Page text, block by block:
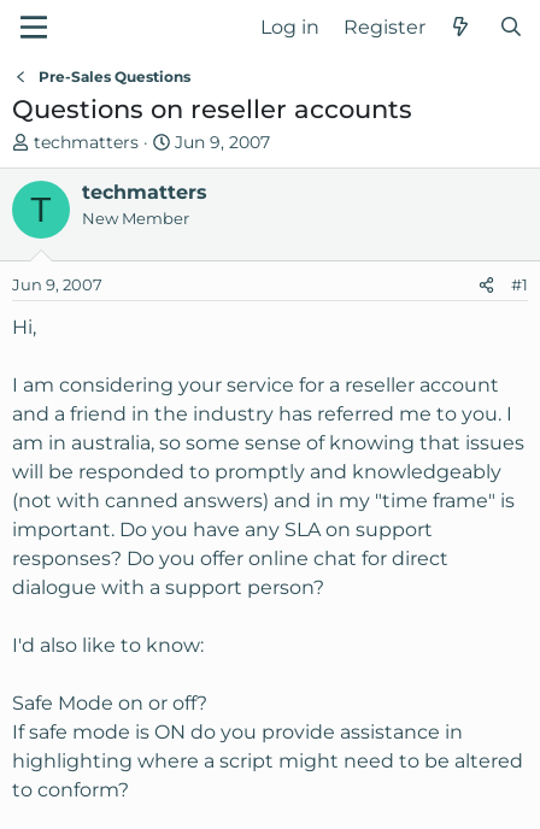
Log in Register
Pre-Sales Questions
Questions on reseller accounts
T
h
e
a
s
a
t
e
r
techmatters
S
t
a
r
d
Jun 9, 2007
T techmatters
New Member
Jun 9, 2007 #1
Hi,
I am considering your service for a reseller account
and a friend in the industry has referred me to you. I
am in australia, so some sense of knowing that issues
will be responded to promptly and knowledgeably
(not with canned answers) and in my "time frame" is
important. Do you have any SLA on support
responses? Do you offer online chat for direct
dialogue with a support person?
I'd also like to know:
Safe Mode on or off?
If safe mode is ON do you provide assistance in
highlighting where a script might need to be altered
to conform?